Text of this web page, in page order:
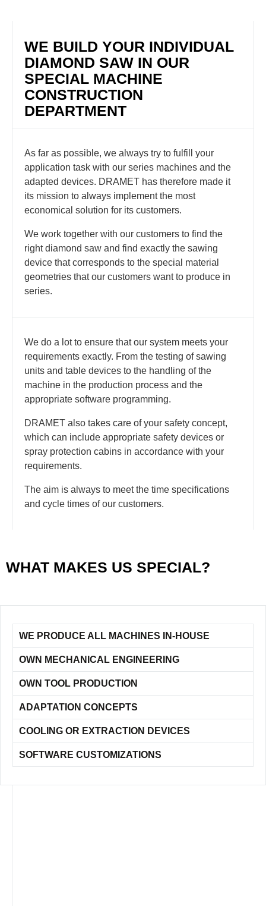
WE BUILD YOUR INDIVIDUAL
DIAMOND SAW IN OUR
SPECIAL MACHINE
CONSTRUCTION
DEPARTMENT
As far as possible, we always try to fulfill your
application task with our series machines and the
adapted devices. DRAMET has therefore made it
its mission to always implement the most
economical solution for its customers.
We work together with our customers to find the
right diamond saw and find exactly the sawing
device that corresponds to the special material
geometries that our customers want to produce in
series.
We do a lot to ensure that our system meets your
requirements exactly. From the testing of sawing
units and table devices to the handling of the
machine in the production process and the
appropriate software programming.
DRAMET also takes care of your safety concept,
which can include appropriate safety devices or
spray protection cabins in accordance with your
requirements.
The aim is always to meet the time specifications
and cycle times of our customers.
WHAT MAKES US SPECIAL?
WE PRODUCE ALL MACHINES IN-HOUSE
OWN MECHANICAL ENGINEERING
OWN TOOL PRODUCTION
ADAPTATION CONCEPTS
COOLING OR EXTRACTION DEVICES
SOFTWARE CUSTOMIZATIONS